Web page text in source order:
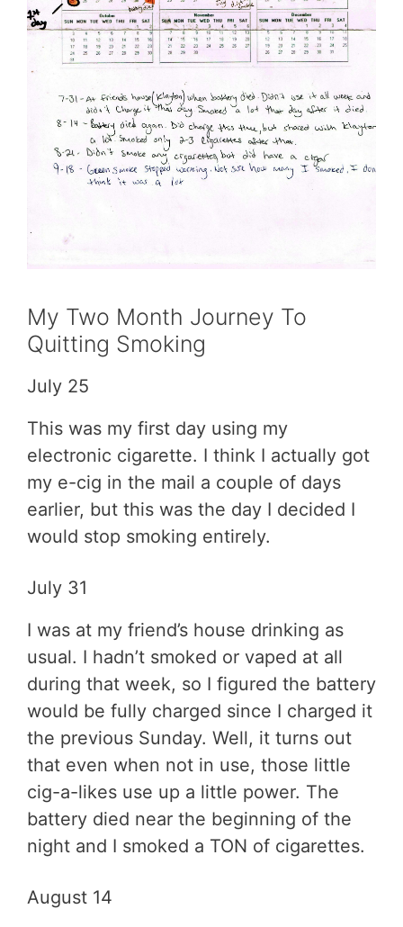
My Two Month Journey To
Quitting Smoking
July 25
This was my first day using my
electronic cigarette. I think I actually got
my e-cig in the mail a couple of days
earlier, but this was the day I decided I
would stop smoking entirely.
July 31
I was at my friend’s house drinking as
usual. I hadn’t smoked or vaped at all
during that week, so I figured the battery
would be fully charged since I charged it
the previous Sunday. Well, it turns out
that even when not in use, those little
cig-a-likes use up a little power. The
battery died near the beginning of the
night and I smoked a TON of cigarettes.
August 14